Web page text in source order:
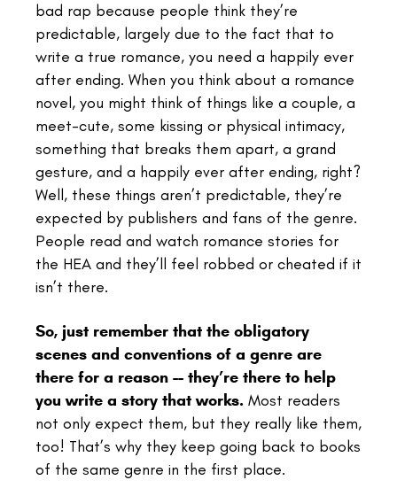
bad rap because people think they’re
predictable, largely due to the fact that to
write a true romance, you need a happily ever
after ending. When you think about a romance
novel, you might think of things like a couple, a
meet-cute, some kissing or physical intimacy,
something that breaks them apart, a grand
gesture, and a happily ever after ending, right?
Well, these things aren’t predictable, they’re
expected by publishers and fans of the genre.
People read and watch romance stories for
the HEA and they’ll feel robbed or cheated if it
isn’t there.
So, just remember that the obligatory
scenes and conventions of a genre are
there for a reason -- they’re there to help
you write a story that works. Most readers
not only expect them, but they really like them,
too! That’s why they keep going back to books
of the same genre in the first place.